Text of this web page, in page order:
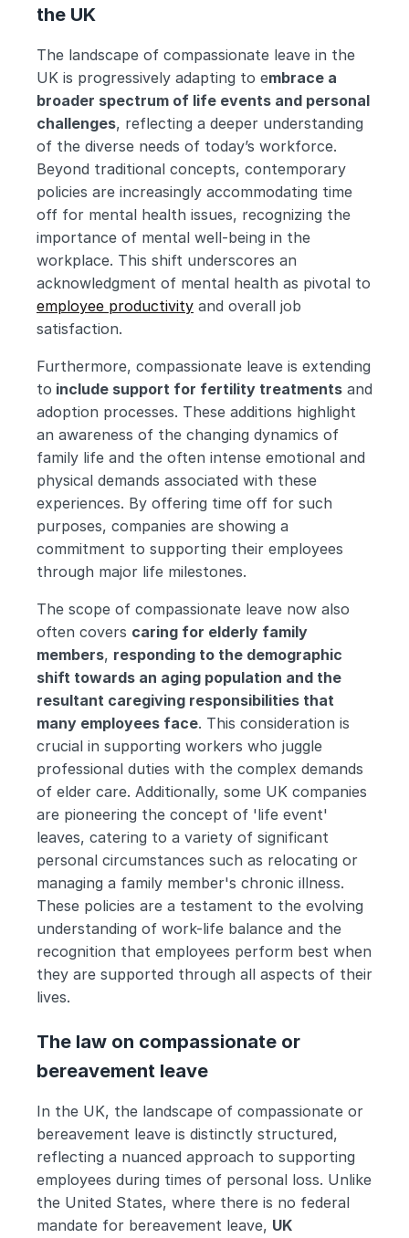
the UK
The landscape of compassionate leave in the
UK is progressively adapting to embrace a
broader spectrum of life events and personal
challenges, reflecting a deeper understanding
of the diverse needs of today’s workforce.
Beyond traditional concepts, contemporary
policies are increasingly accommodating time
off for mental health issues, recognizing the
importance of mental well-being in the
workplace. This shift underscores an
employee productivity and overall job
satisfaction.
Furthermore, compassionate leave is extending
to include support for fertility treatments and
adoption processes. These additions highlight
an awareness of the changing dynamics of
family life and the often intense emotional and
physical demands associated with these
experiences. By offering time off for such
purposes, companies are showing a
commitment to supporting their employees
through major life milestones.
The scope of compassionate leave now also
often covers caring for elderly family
members, responding to the demographic
shift towards an aging population and the
resultant caregiving responsibilities that
many employees face. This consideration is
crucial in supporting workers who juggle
professional duties with the complex demands
of elder care. Additionally, some UK companies
are pioneering the concept of 'life event'
leaves, catering to a variety of significant
personal circumstances such as relocating or
managing a family member's chronic illness.
These policies are a testament to the evolving
understanding of work-life balance and the
recognition that employees perform best when
they are supported through all aspects of their
lives.
The law on compassionate or
bereavement leave
In the UK, the landscape of compassionate or
bereavement leave is distinctly structured,
reflecting a nuanced approach to supporting
employees during times of personal loss. Unlike
the United States, where there is no federal
mandate for bereavement leave, UK